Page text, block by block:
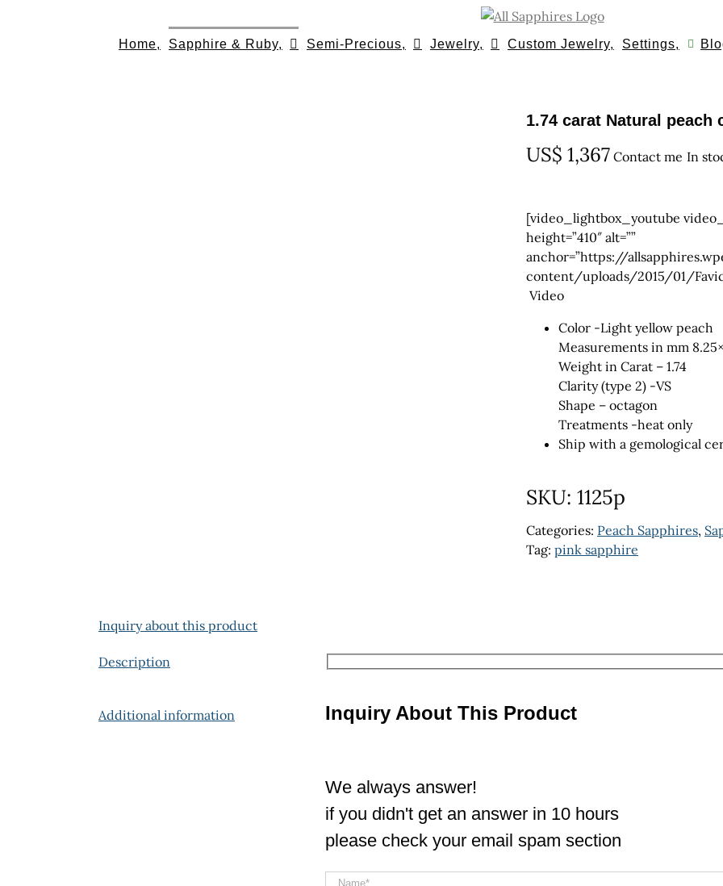
Home, Sapphire & Ruby, Semi-Precious, Jewelry, Custom Jewelry, Settings,
1.74 carat Natural peach
US$ 1,367 Contact me In
[video_lightbox_youtube
height=”410″ alt=””
anchor=”https://
content/uploads/2015/01/
Video
Color -Light yellow peach
Measurements in mm
Weight in Carat – 1.74
Clarity (type 2) -VS
Shape – octagon
Treatments -heat only
Ship with a gemological
SKU: 1125p
Categories: Peach Sapphires,
Tag: pink sapphire
Inquiry about this product
Description
Additional information Inquiry About This Product
We always answer!
if you didn't get an answer in 10 hours
please check your email spam section